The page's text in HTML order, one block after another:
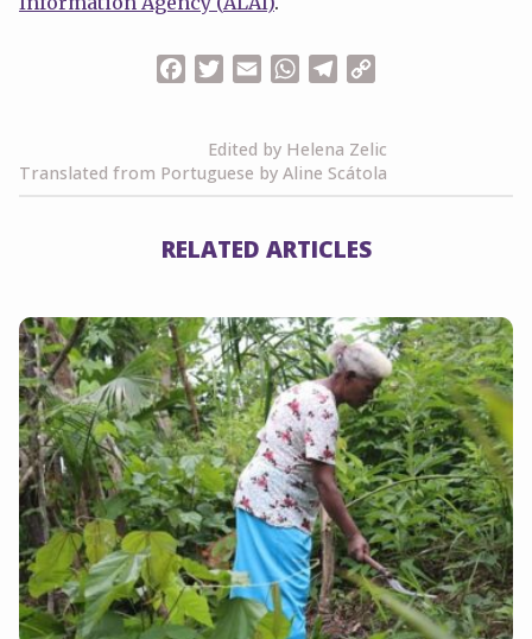
FacebookTwitterEmailWhatsApp
Telegram
Edited by Helena Zelic
Translated from Portuguese by Aline Scátola
RELATED ARTICLES